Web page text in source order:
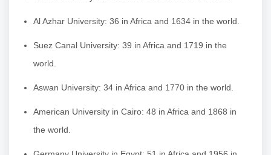
Al Azhar University: 36 in Africa and 1634 in the world.
Suez Canal University: 39 in Africa and 1719 in the
world.
Aswan University: 34 in Africa and 1770 in the world.
American University in Cairo: 48 in Africa and 1868 in
the world.